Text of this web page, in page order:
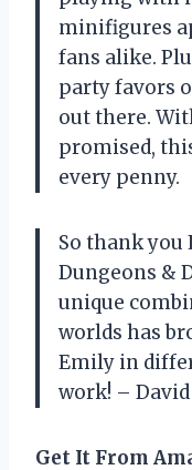
minifigures
fans alike.
party favors
out there.
promised,
every penny.
So thank you
Dungeons &
unique
worlds has
Emily in
work! – David
Get It From